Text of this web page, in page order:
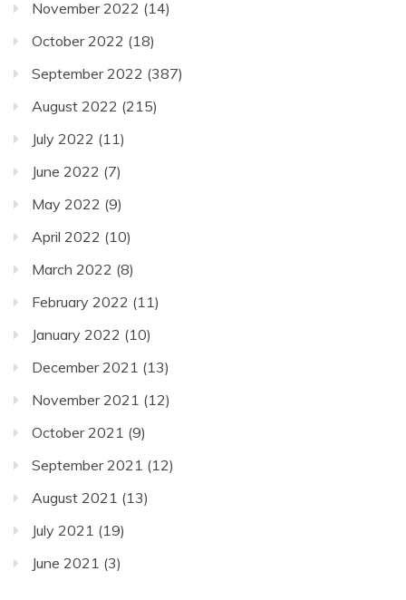
November 2022 (14)
October 2022 (18)
September 2022 (387)
August 2022 (215)
July 2022 (11)
June 2022 (7)
May 2022 (9)
April 2022 (10)
March 2022 (8)
February 2022 (11)
January 2022 (10)
December 2021 (13)
November 2021 (12)
October 2021 (9)
September 2021 (12)
August 2021 (13)
July 2021 (19)
June 2021 (3)